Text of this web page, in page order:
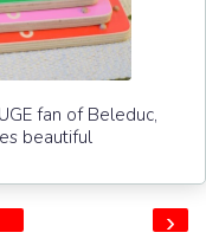
fan of Beleduc,
beautiful
›